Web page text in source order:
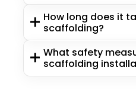
How long does it
scaffolding?
What safety
scaffolding